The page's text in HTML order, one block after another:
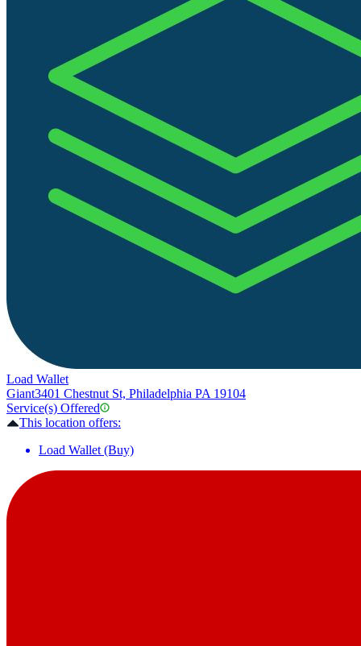
Load Wallet
Giant3401 Chestnut St, Philadelphia PA 19104
Service(s) Offered
This location offers:
Load Wallet (Buy)